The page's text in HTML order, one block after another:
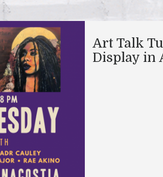
Art Talk
Display in